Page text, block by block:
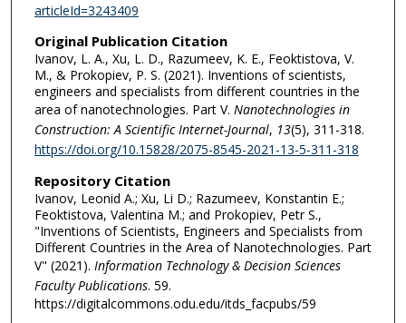
articleId=3243409
Original Publication Citation
Ivanov, L. A., Xu, L. D., Razumeev, K. E., Feoktistova, V.
M., & Prokopiev, P. S. (2021). Inventions of scientists,
engineers and specialists from different countries in the
area of nanotechnologies. Part V. Nanotechnologies in
Construction: A Scientific Internet-Journal, 13(5), 311-318.
https://doi.org/10.15828/2075-8545-2021-13-5-311-318
Repository Citation
Ivanov, Leonid A.; Xu, Li D.; Razumeev, Konstantin E.;
Feoktistova, Valentina M.; and Prokopiev, Petr S.,
"Inventions of Scientists, Engineers and Specialists from
Different Countries in the Area of Nanotechnologies. Part
V" (2021). Information Technology & Decision Sciences
Faculty Publications. 59.
https://digitalcommons.odu.edu/itds_facpubs/59